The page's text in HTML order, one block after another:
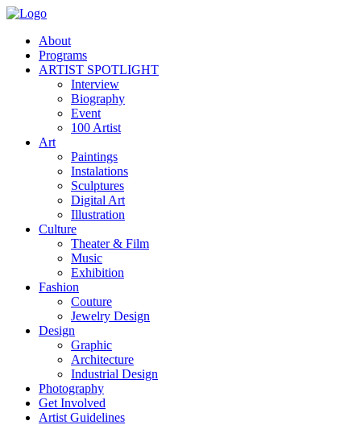
About
Programs
ARTIST SPOTLIGHT
Interview
Biography
Event
100 Artist
Art
Paintings
Instalations
Sculptures
Digital Art
Illustration
Culture
Theater & Film
Music
Exhibition
Fashion
Couture
Jewelry Design
Design
Graphic
Architecture
Industrial Design
Photography
Get Involved
Artist Guidelines